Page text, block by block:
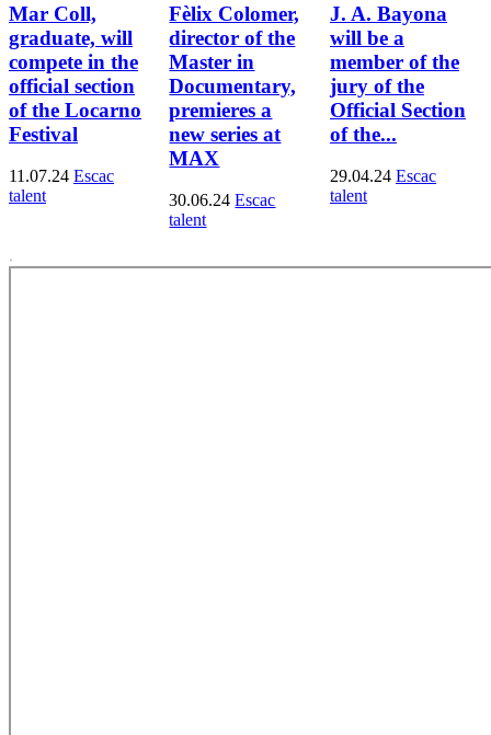
Mar Coll,
graduate, will
compete in the
official section
of the Locarno
Festival
11.07.24 Escac
talent
Fèlix Colomer,
director of the
Master in
Documentary,
premieres a
new series at
MAX
30.06.24 Escac
talent
J. A. Bayona
will be a
member of the
jury of the
Official Section
of the...
29.04.24 Escac
talent